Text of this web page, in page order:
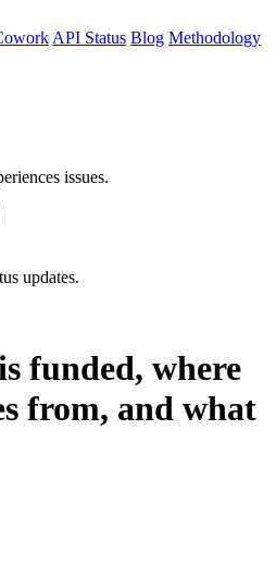
API Status Blog Methodology
issues.
updates.
funded, where
from, and what